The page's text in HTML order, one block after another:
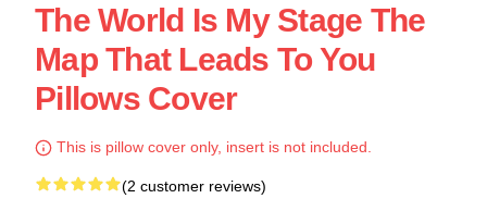
The World Is My Stage The
Map That Leads To You
Pillows Cover
This is pillow cover only, insert is not included.
(2 customer reviews)